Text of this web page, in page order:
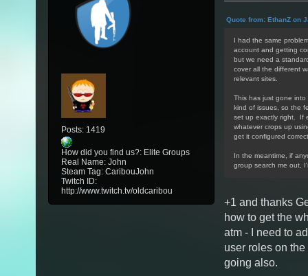
Posts: 1419
How did you find us?: Elite Groups
Real Name: John
Steam Tag: CaribouJohn
Twitch ID:
http://www.twitch.tv/oldcaribou
Quote from: EthanZ on
I had the same
account and getting
but we need a
cover all the different
relevant sites.
This has just gone
kind of issues, so the
set up exactly right. If
whatever crops up
get it configured
In the meantime, if
group search me out,
+1 and thanks
how to get the
atm - I need to
user roles on
going also.